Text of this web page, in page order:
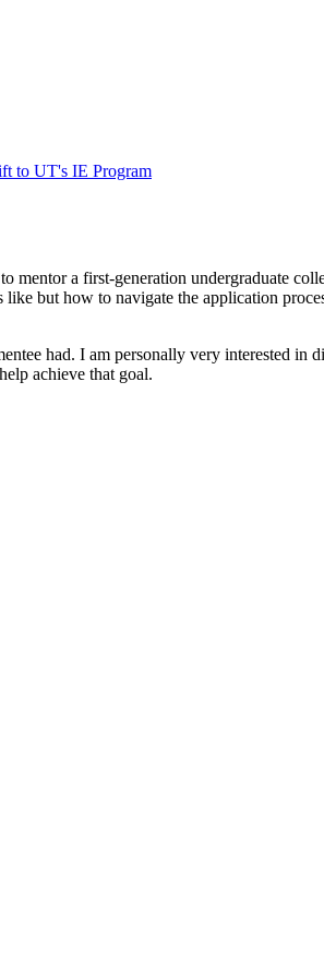
a first-generation undergraduate
but how to navigate the application
had. I am personally very interested
achieve that goal.